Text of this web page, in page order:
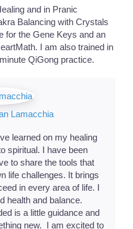
and in Pranic
Balancing with Crystals
for the Gene Keys and an
I am also trained in
QiGong practice.
Lamacchia
learned on my healing
spiritual. I have been
to share the tools that
life challenges. It brings
in every area of life. I
health and balance.
is a little guidance and
new. I am excited to